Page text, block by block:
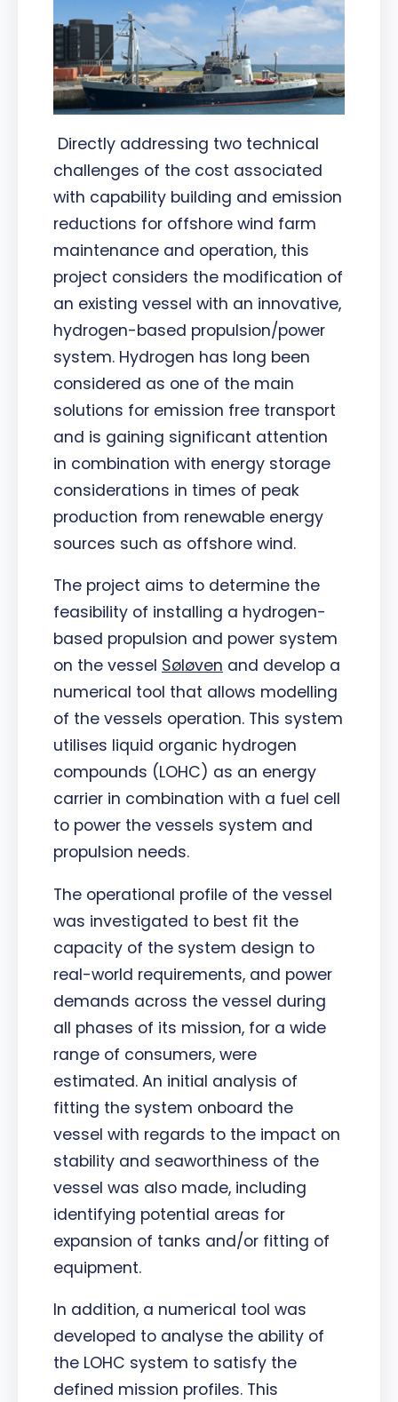
Directly addressing two technical
challenges of the cost associated
with capability building and emission
reductions for offshore wind farm
maintenance and operation, this
project considers the modification of
an existing vessel with an innovative,
hydrogen-based propulsion/power
system. Hydrogen has long been
considered as one of the main
solutions for emission free transport
and is gaining significant attention
in combination with energy storage
considerations in times of peak
production from renewable energy
sources such as offshore wind.
The project aims to determine the
feasibility of installing a hydrogen-
based propulsion and power system
on the vessel Søløven and develop a
numerical tool that allows modelling
of the vessels operation. This system
utilises liquid organic hydrogen
compounds (LOHC) as an energy
carrier in combination with a fuel cell
to power the vessels system and
propulsion needs.
The operational profile of the vessel
was investigated to best fit the
capacity of the system design to
real-world requirements, and power
demands across the vessel during
all phases of its mission, for a wide
range of consumers, were
estimated. An initial analysis of
fitting the system onboard the
vessel with regards to the impact on
stability and seaworthiness of the
vessel was also made, including
identifying potential areas for
expansion of tanks and/or fitting of
equipment.
In addition, a numerical tool was
developed to analyse the ability of
the LOHC system to satisfy the
defined mission profiles. This